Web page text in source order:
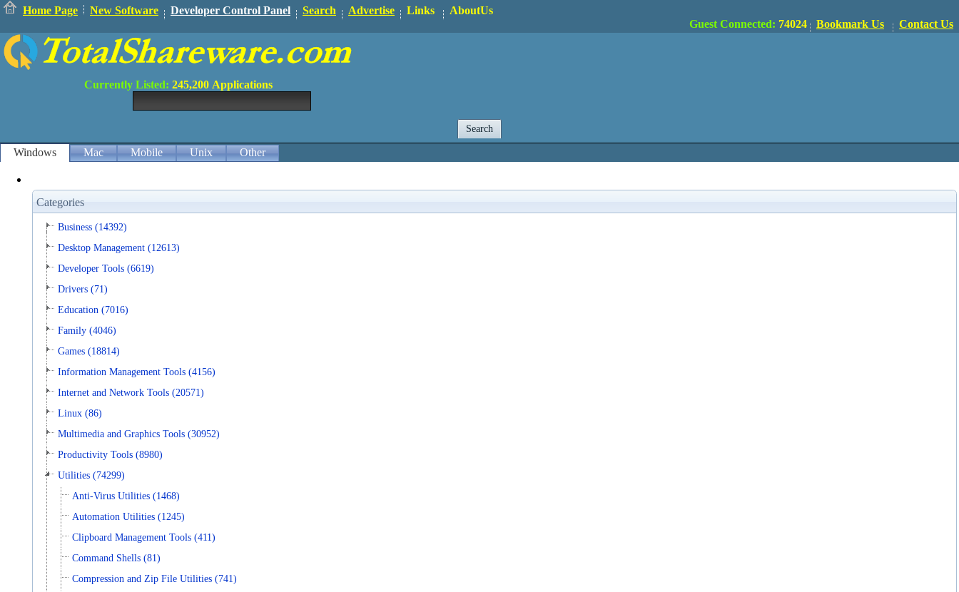
Home Page New Software Developer Control Panel Search Advertise Links
AboutUs
Guest Connected: 74024 Bookmark Us Contact Us
Currently Listed: 245,200 Applications
Windows Mac Mobile Unix Other
Categories
Business (14392)
Desktop Management (12613)
Developer Tools (6619)
Drivers (71)
Education (7016)
Family (4046)
Games (18814)
Information Management Tools (4156)
Internet and Network Tools (20571)
Linux (86)
Multimedia and Graphics Tools (30952)
Productivity Tools (8980)
Utilities (74299)
Anti-Virus Utilities (1468)
Automation Utilities (1245)
Clipboard Management Tools (411)
Command Shells (81)
Compression and Zip File Utilities (741)